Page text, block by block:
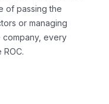
of passing the
or managing
every